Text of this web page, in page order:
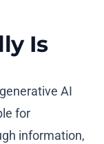
Is
AI
for
information,